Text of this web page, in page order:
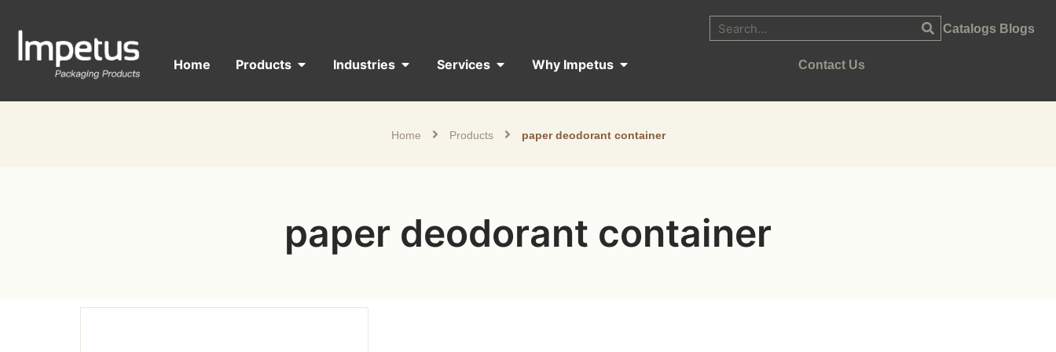
Catalogs Blogs
Home Products Industries Services Why Impetus Contact Us
Home Products paper deodorant container
paper deodorant container